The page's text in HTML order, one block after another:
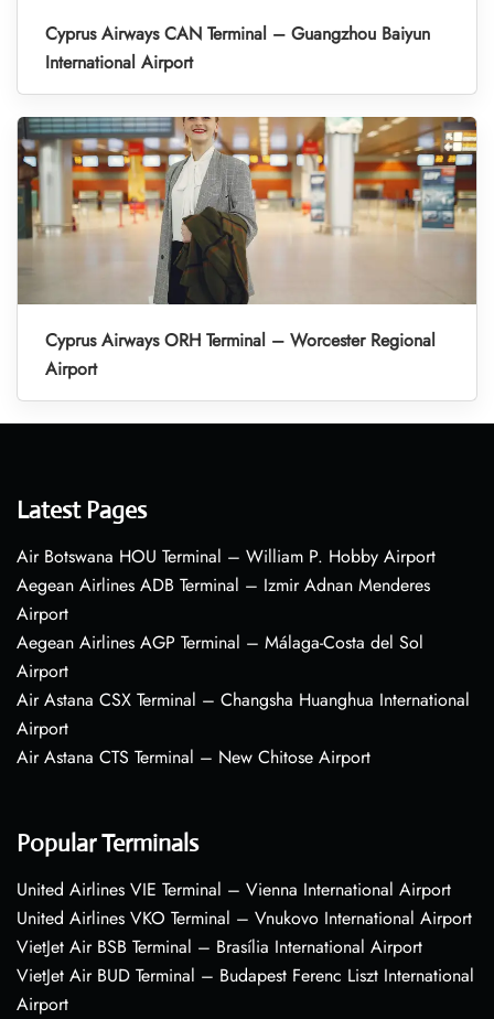
Cyprus Airways CAN Terminal – Guangzhou Baiyun
International Airport
Cyprus Airways ORH Terminal – Worcester Regional
Airport
Latest Pages
Air Botswana HOU Terminal – William P. Hobby Airport
Aegean Airlines ADB Terminal – Izmir Adnan Menderes
Airport
Aegean Airlines AGP Terminal – Málaga-Costa del Sol
Airport
Air Astana CSX Terminal – Changsha Huanghua International
Airport
Air Astana CTS Terminal – New Chitose Airport
Popular Terminals
United Airlines VIE Terminal – Vienna International Airport
United Airlines VKO Terminal – Vnukovo International Airport
VietJet Air BSB Terminal – Brasília International Airport
VietJet Air BUD Terminal – Budapest Ferenc Liszt International
Airport